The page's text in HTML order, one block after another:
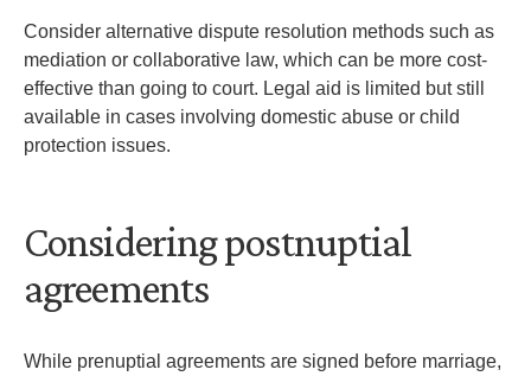
Consider alternative dispute resolution methods such as
mediation or collaborative law, which can be more cost-
effective than going to court. Legal aid is limited but still
available in cases involving domestic abuse or child
protection issues.
Considering postnuptial
agreements
While prenuptial agreements are signed before marriage,